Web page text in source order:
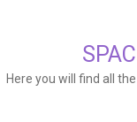
Here you will find all